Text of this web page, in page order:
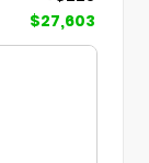
$27,603